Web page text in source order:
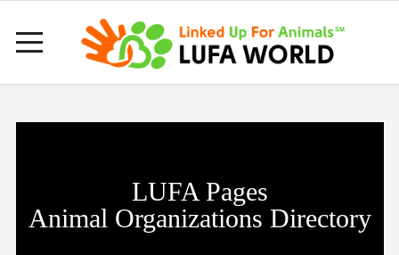
LUFA Pages
Animal Organizations Directory